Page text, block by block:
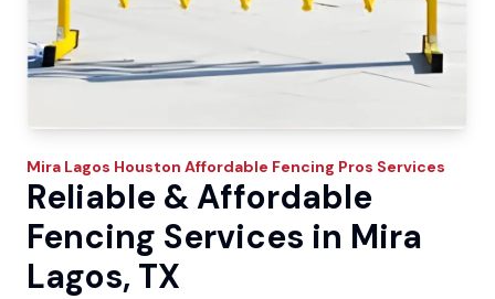
Mira Lagos Houston Affordable Fencing Pros Services
Reliable & Affordable
Fencing Services in Mira
Lagos, TX